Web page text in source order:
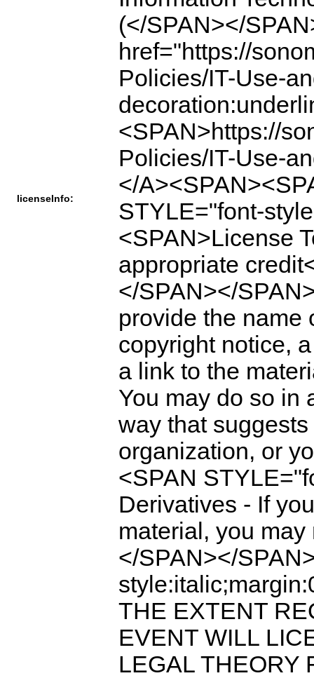
licenseInfo:
(</SPAN></
href="https://
Policies/IT-Use-
<SPAN>https://
Policies/IT-Use-
</
STYLE="font-
<SPAN>License
appropriate
</SPAN></
provide the name
copyright notice,
a link to the
You may do so in
way that
organization, or
<SPAN
Derivatives - If
material, you
</SPAN></
THE EXTENT
EVENT WILL
LEGAL THEORY